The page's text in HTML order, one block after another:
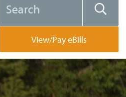
the
websiteView/Pay eBills